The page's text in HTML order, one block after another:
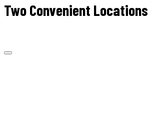
Two Convenient Locations